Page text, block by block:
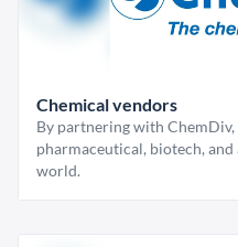
Chemical vendors
By partnering with ChemDiv,
pharmaceutical, biotech,
world.